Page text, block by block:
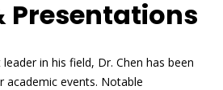
Presentations
in his field, Dr. Chen has been
events. Notable